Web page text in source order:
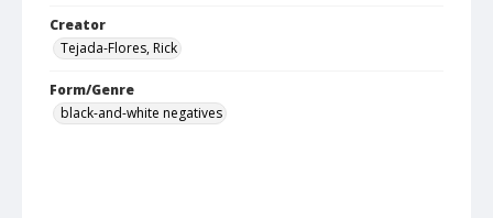
Creator
Tejada-Flores, Rick
Form/Genre
black-and-white negatives